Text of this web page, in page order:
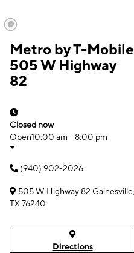
Metro by T-Mobile
505 W Highway
82
Closed now
Open10:00 am - 8:00 pm
(940) 902-2026
505 W Highway 82 Gainesville,
TX 76240
Directions